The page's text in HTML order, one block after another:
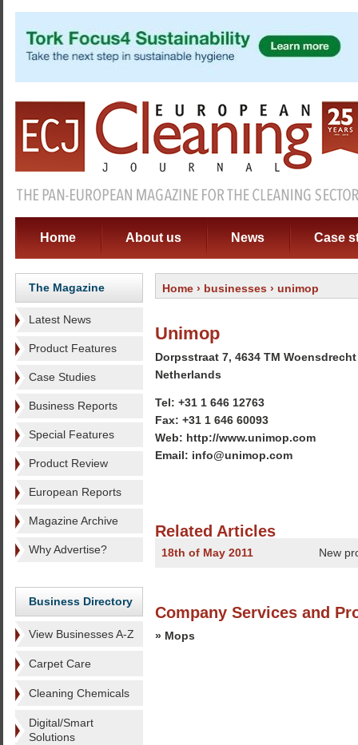
Home About us News Case
The Magazine
Latest News
Product Features
Case Studies
Business Reports
Special Features
Product Review
European Reports
Magazine Archive
Why Advertise?
Business Directory
View Businesses A-Z
Carpet Care
Cleaning Chemicals
Digital/Smart
Solutions
Home › businesses › unimop
Unimop
Dorpsstraat 7, 4634 TM
Netherlands
Tel: +31 1 646 12763
Fax: +31 1 646 60093
Web: http://www.unimop.com
Email: info@unimop.com
Related Articles
18th of May 2011 New
Company Services and
» Mops